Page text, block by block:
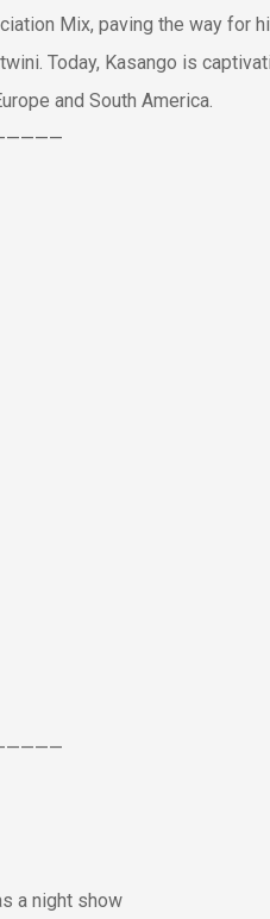
Mix, paving the way for
Today, Kasango is
and South America.
a night show